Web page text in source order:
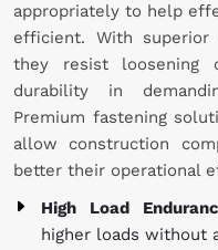
appropriately to help
efficient. With superior
they resist loosening
durability in
Premium fastening
allow construction
better their operational
High Load
higher loads without